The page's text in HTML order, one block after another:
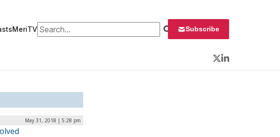
MeriTVSearch for: Subscribe
Twitter
LinkedIn
May 31, 2018 | 5:28 pm